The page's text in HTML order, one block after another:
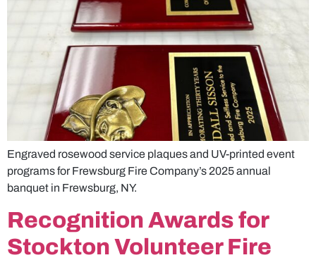
Engraved rosewood service plaques and UV-printed event
programs for Frewsburg Fire Company’s 2025 annual
banquet in Frewsburg, NY.
Recognition Awards for
Stockton Volunteer Fire